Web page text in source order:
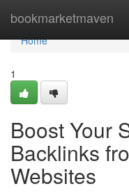
bookmarketmaven
Home
Home
1
Boost Your
Backlinks
Websites